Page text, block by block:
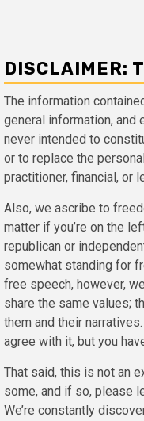
DISCLAIMER:
The information
general information, and
never intended to
or to replace the
practitioner, financial, or
Also, we ascribe to
matter if you’re on the
republican or
somewhat standing for
free speech, however,
share the same values;
them and their
agree with it, but you
That said, this is not an
some, and if so, please
We’re constantly